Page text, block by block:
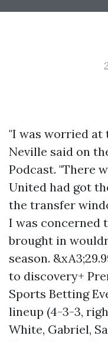
"I was worried at
Neville said on
Podcast. "There
United had got
the transfer
I was concerned
brought in
season.
to discovery+
Sports Betting
lineup (4-3-3,
White, Gabriel,